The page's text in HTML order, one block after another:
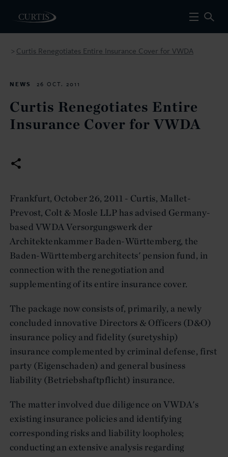
> Curtis Renegotiates Entire Insurance Cover for VWDA
NEWS 26 OCT. 2011
Curtis Renegotiates Entire
Insurance Cover for VWDA
Frankfurt, October 26, 2011 - Curtis, Mallet-
Prevost, Colt & Mosle LLP has advised Germany-
based VWDA Versorgungswerk der
Architektenkammer Baden-Württemberg, the
Baden-Württemberg architects' pension fund, in
connection with the renegotiation and
supplementing of its entire insurance cover.
The package now consists of, primarily, a newly
concluded innovative Directors & Officers (D&O)
insurance policy and fidelity (suretyship)
insurance complemented by criminal defense, first
party (Eigenschaden) and general business
liability (Betriebshaftpflicht) insurance.
The matter involved due diligence on VWDA's
existing insurance policies and identifying
corresponding risks and liability loopholes;
conducting an extensive analysis regarding